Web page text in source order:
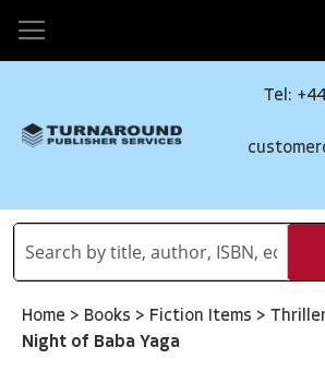
Tel:
Home > Books > Fiction Items >
Night of Baba Yaga